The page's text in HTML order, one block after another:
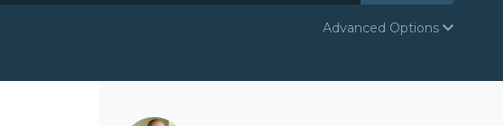
Advanced Options